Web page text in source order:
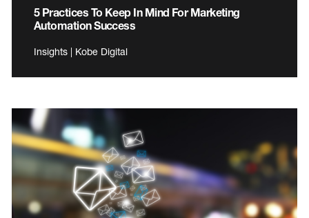
5 Practices To Keep In Mind For Marketing
Automation Success
Insights | Kobe Digital